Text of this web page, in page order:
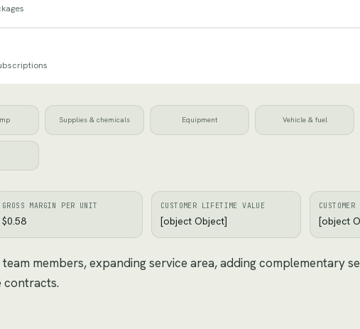
Supplies & chemicals Equipment Vehicle & fuel
GROSS MARGIN PER UNIT
$0.58
CUSTOMER LIFETIME VALUE
[object Object] [object
members, expanding service area, adding complementary
contracts.